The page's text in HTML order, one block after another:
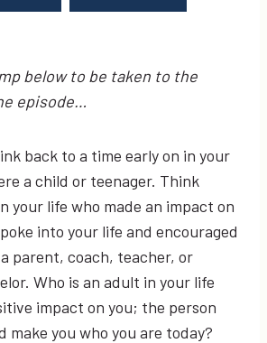
below to be taken to the
episode…
back to a time early on in your
a child or teenager. Think
your life who made an impact on
into your life and encouraged
parent, coach, teacher, or
Who is an adult in your life
impact on you; the person
make you who you are today?